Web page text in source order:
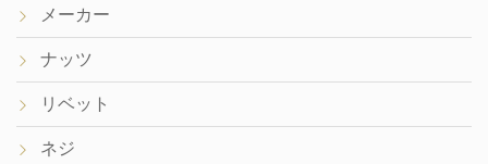
メーカー
ナッツ
リベット
ネジ